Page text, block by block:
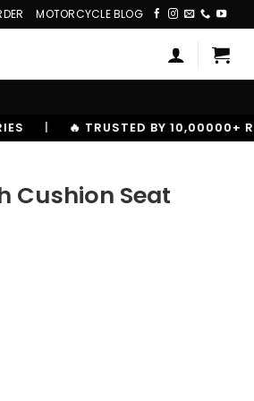
MOTORCYCLE BLOG
10,00000+ RIDERS
Cushion Seat